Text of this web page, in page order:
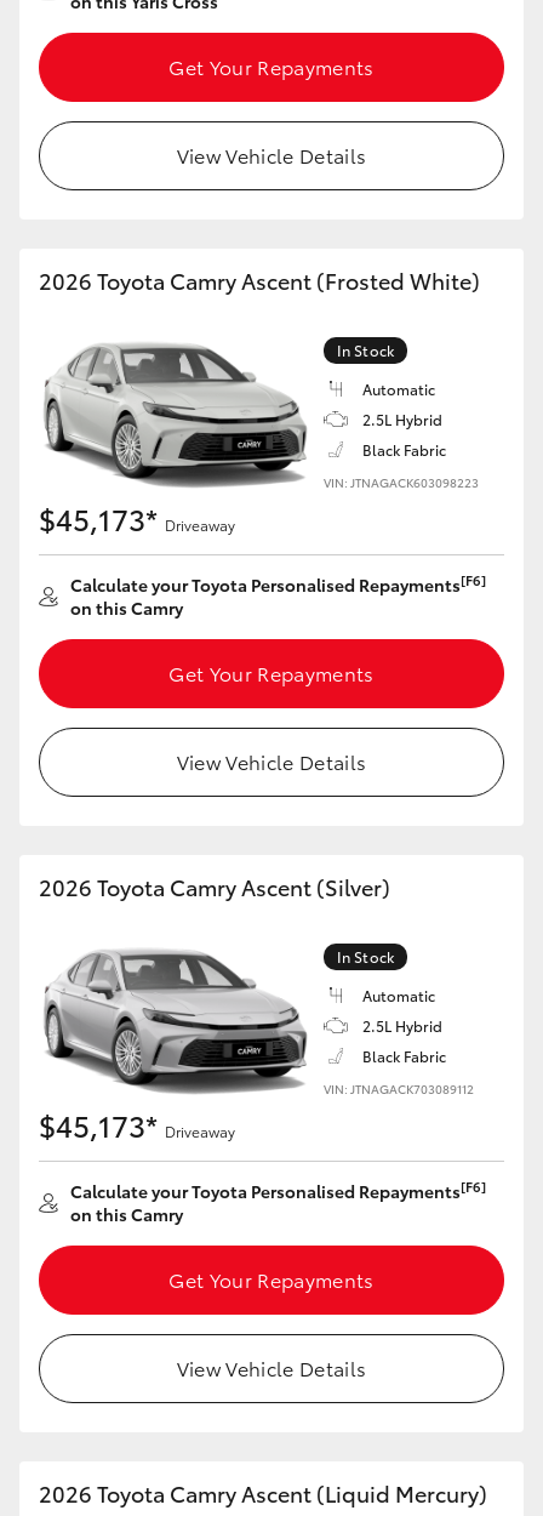
Kluger
LandCruiser 300
HiLux
LandCruiser 70
Tundra
GR & Performance
GR Yaris
GR Supra
Upcoming
HiLux GVM Upgrade Option
Our Stock
Toyota Warranty Advantage
Enquiries
Get Your Repayments
View Vehicle Details
2026 Toyota Camry Ascent (Frosted White)
In Stock
Automatic
2.5L Hybrid
Black Fabric
VIN: JTNAGACK603098223
$45,173* Driveaway
Calculate your Toyota Personalised Repayments[F6]
on this Camry
Get Your Repayments
View Vehicle Details
2026 Toyota Camry Ascent (Silver)
In Stock
Automatic
2.5L Hybrid
Black Fabric
VIN: JTNAGACK703089112
$45,173* Driveaway
Calculate your Toyota Personalised Repayments[F6]
on this Camry
Get Your Repayments
View Vehicle Details
2026 Toyota Camry Ascent (Liquid Mercury)